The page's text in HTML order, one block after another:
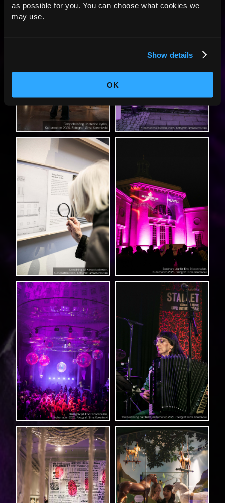
as possible for you. You can choose what cookies we
may use.
Show details
OK